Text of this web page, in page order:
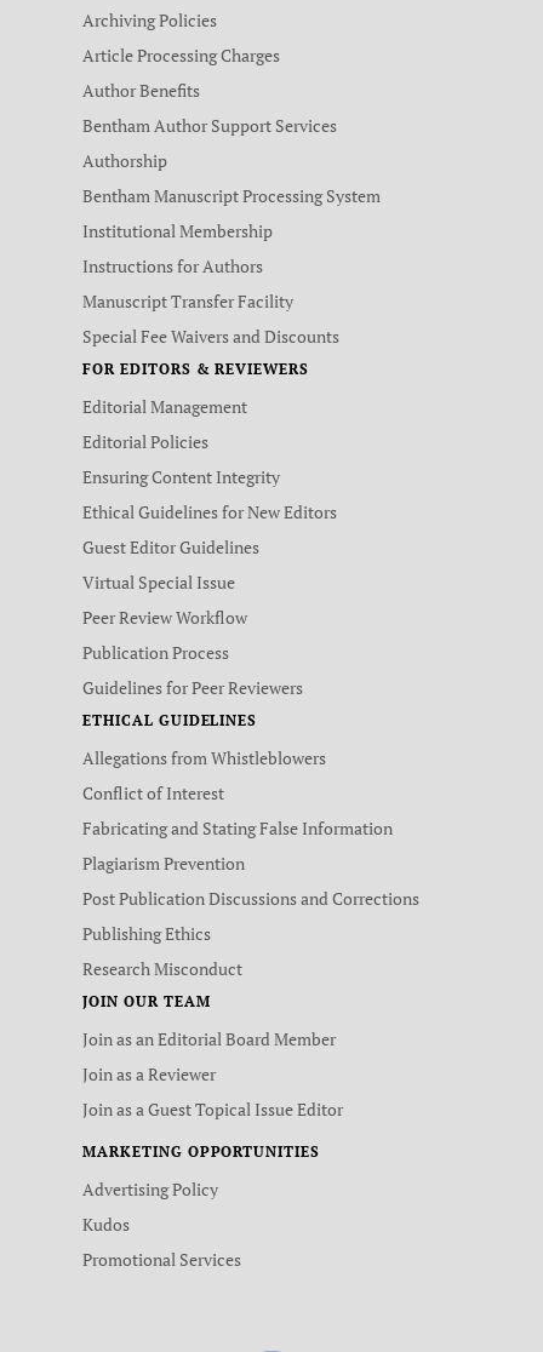
Archiving Policies
Article Processing Charges
Author Benefits
Bentham Author Support Services
Authorship
Bentham Manuscript Processing System
Institutional Membership
Instructions for Authors
Manuscript Transfer Facility
Special Fee Waivers and Discounts
FOR EDITORS & REVIEWERS
Editorial Management
Editorial Policies
Ensuring Content Integrity
Ethical Guidelines for New Editors
Guest Editor Guidelines
Virtual Special Issue
Peer Review Workflow
Publication Process
Guidelines for Peer Reviewers
ETHICAL GUIDELINES
Allegations from Whistleblowers
Conflict of Interest
Fabricating and Stating False Information
Plagiarism Prevention
Post Publication Discussions and Corrections
Publishing Ethics
Research Misconduct
JOIN OUR TEAM
Join as an Editorial Board Member
Join as a Reviewer
Join as a Guest Topical Issue Editor
MARKETING OPPORTUNITIES
Advertising Policy
Kudos
Promotional Services